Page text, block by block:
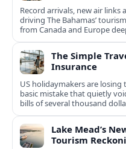
Record arrivals, new air links
driving The Bahamas’
from Canada and Europe
The Simple
Insurance
US holidaymakers are
basic mistake that quietly
bills of several thousand
Lake Mead’s
Tourism